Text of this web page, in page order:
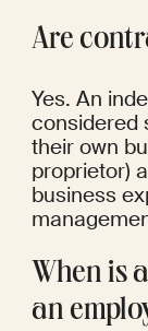
Are
Yes. An
considered
their own
proprietor)
business
When is
an